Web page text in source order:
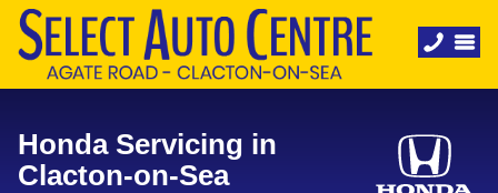
Honda Servicing in
Clacton-on-Sea